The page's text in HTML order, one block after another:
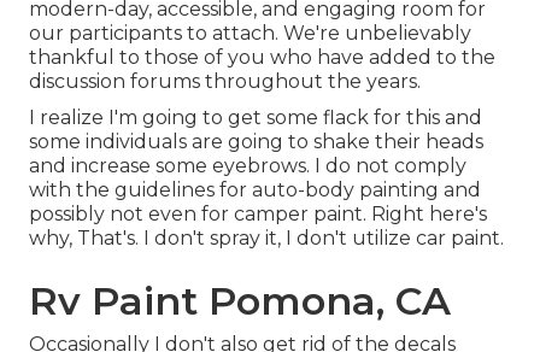
modern-day, accessible, and engaging room for
our participants to attach. We're unbelievably
thankful to those of you who have added to the
discussion forums throughout the years.
I realize I'm going to get some flack for this and
some individuals are going to shake their heads
and increase some eyebrows. I do not comply
with the guidelines for auto-body painting and
possibly not even for camper paint. Right here's
why, That's. I don't spray it, I don't utilize car paint.
Rv Paint Pomona, CA
Occasionally I don't also get rid of the decals